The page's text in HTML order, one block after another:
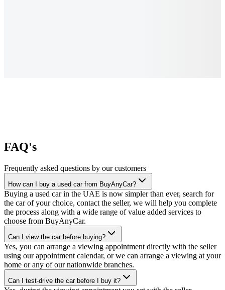
FAQ's
Frequently asked questions by our customers
How can I buy a used car from BuyAnyCar?
Buying a used car in the UAE is now simpler than ever, search for
the car of your choice, contact the seller, we will help you complete
the process along with a wide range of value added services to
choose from BuyAnyCar.
Can I view the car before buying?
Yes, you can arrange a viewing appointment directly with the seller
using our appointment calendar, or we can arrange a viewing at your
home or any of our nationwide branches.
Can I test-drive the car before I buy it?